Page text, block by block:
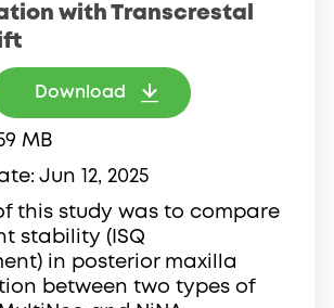
with Transcrestal
Download
MB
Jun 12, 2025
this study was to compare
stability (ISQ
in posterior maxilla
between two types of